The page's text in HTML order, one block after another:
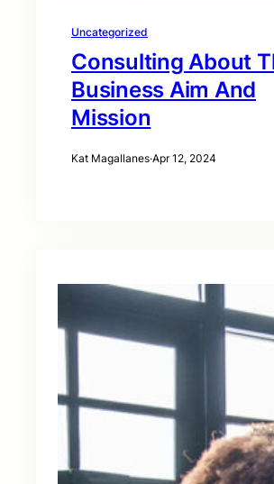
Uncategorized
Consulting About
Business Aim And
Mission
Kat Magallanes·Apr 12, 2024